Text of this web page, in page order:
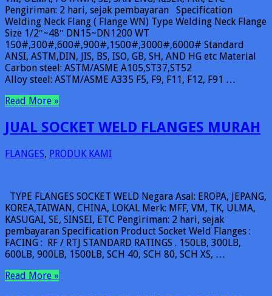
Pengiriman: 2 hari, sejak pembayaran Specification
Welding Neck Flang ( Flange WN) Type Welding Neck Flange
Size 1/2″~48″ DN15~DN1200 WT
150#,300#,600#,900#,1500#,3000#,6000# Standard
ANSI, ASTM,DIN, JIS, BS, ISO, GB, SH, AND HG etc Material
Carbon steel: ASTM/ASME A105,ST37,ST52
Alloy steel: ASTM/ASME A335 F5, F9, F11, F12, F91 …
Read More »
JUAL SOCKET WELD FLANGES MURAH
FLANGES, PRODUK KAMI
TYPE FLANGES SOCKET WELD Negara Asal: EROPA, JEPANG,
KOREA,TAIWAN, CHINA, LOKAL Merk: MFF, VM, TK, ULMA,
KASUGAI, SE, SINSEI, ETC Pengiriman: 2 hari, sejak
pembayaran Specification Product Socket Weld Flanges :
FACING : RF / RTJ STANDARD RATINGS . 150LB, 300LB,
600LB, 900LB, 1500LB, SCH 40, SCH 80, SCH XS, …
Read More »